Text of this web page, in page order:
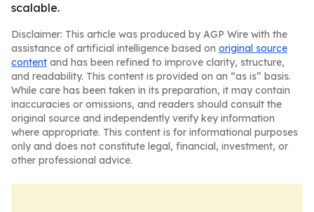
scalable.
Disclaimer: This article was produced by AGP Wire with the
assistance of artificial intelligence based on original source
content and has been refined to improve clarity, structure,
and readability. This content is provided on an “as is” basis.
While care has been taken in its preparation, it may contain
inaccuracies or omissions, and readers should consult the
original source and independently verify key information
where appropriate. This content is for informational purposes
only and does not constitute legal, financial, investment, or
other professional advice.